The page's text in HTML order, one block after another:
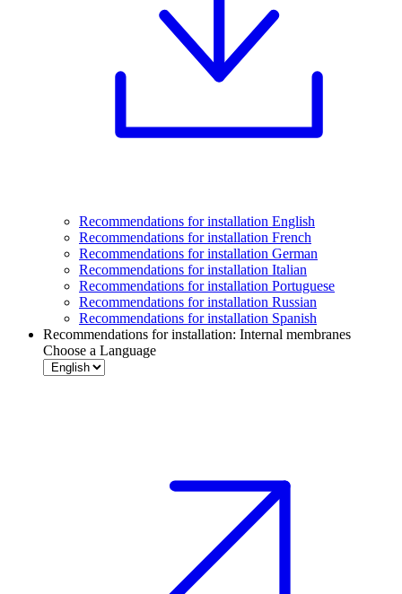
Recommendations for installation English
Recommendations for installation French
Recommendations for installation German
Recommendations for installation Italian
Recommendations for installation Portuguese
Recommendations for installation Russian
Recommendations for installation Spanish
Recommendations for installation: Internal membranes
Choose a Language